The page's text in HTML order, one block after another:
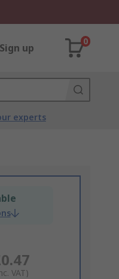
up
0
experts
VAT)